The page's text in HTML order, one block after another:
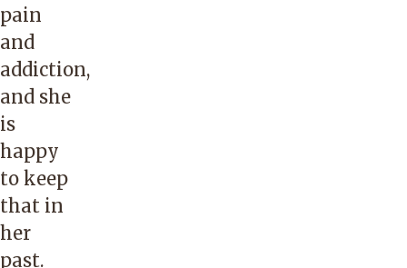
pain
and
addiction,
and she
is
happy
to keep
that in
her
past.